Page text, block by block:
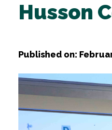
Husson
Published on: